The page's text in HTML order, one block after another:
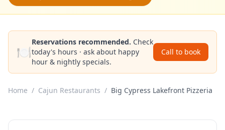
🍽️
Reservations recommended. Check
today's hours · ask about happy
hour & nightly specials.
Call to book
Home / Cajun Restaurants / Big Cypress Lakefront Pizzeria